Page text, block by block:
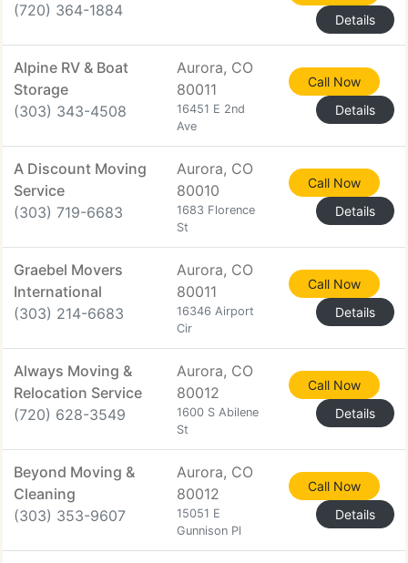
(720) 364-1884
Details
Alpine RV & Boat
Storage
(303) 343-4508
Aurora, CO
80011
16451 E 2nd
Ave
Call Now
Details
A Discount Moving
Service
(303) 719-6683
Aurora, CO
80010
1683 Florence
St
Call Now
Details
Graebel Movers
International
(303) 214-6683
Aurora, CO
80011
16346 Airport
Cir
Call Now
Details
Always Moving &
Relocation Service
(720) 628-3549
Aurora, CO
80012
1600 S Abilene
St
Call Now
Details
Beyond Moving &
Cleaning
(303) 353-9607
Aurora, CO
80012
15051 E
Gunnison Pl
Call Now
Details